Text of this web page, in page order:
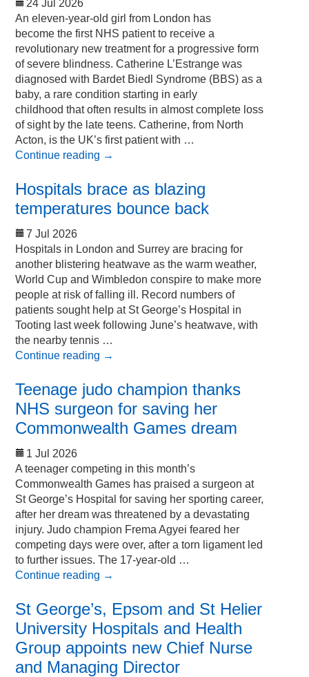
24 Jul 2026
An eleven-year-old girl from London has
become the first NHS patient to receive a
revolutionary new treatment for a progressive form
of severe blindness. Catherine L’Estrange was
diagnosed with Bardet Biedl Syndrome (BBS) as a
baby, a rare condition starting in early
childhood that often results in almost complete loss
of sight by the late teens. Catherine, from North
Acton, is the UK’s first patient with …
Continue reading →
Hospitals brace as blazing
temperatures bounce back
7 Jul 2026
Hospitals in London and Surrey are bracing for
another blistering heatwave as the warm weather,
World Cup and Wimbledon conspire to make more
people at risk of falling ill. Record numbers of
patients sought help at St George’s Hospital in
Tooting last week following June’s heatwave, with
the nearby tennis …
Continue reading →
Teenage judo champion thanks
NHS surgeon for saving her
Commonwealth Games dream
1 Jul 2026
A teenager competing in this month’s
Commonwealth Games has praised a surgeon at
St George’s Hospital for saving her sporting career,
after her dream was threatened by a devastating
injury. Judo champion Frema Agyei feared her
competing days were over, after a torn ligament led
to further issues. The 17-year-old …
Continue reading →
St George’s, Epsom and St Helier
University Hospitals and Health
Group appoints new Chief Nurse
and Managing Director